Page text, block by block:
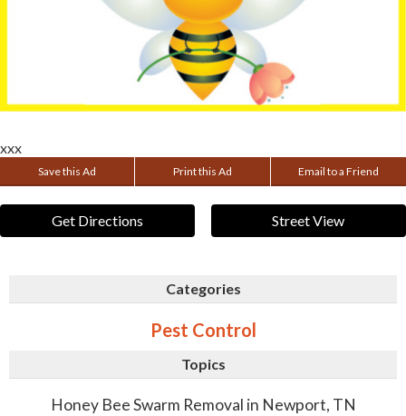
xxx
Save this Ad Print this Ad Email to a Friend
Get Directions Street View
Categories
Pest Control
Topics
Honey Bee Swarm Removal in Newport, TN